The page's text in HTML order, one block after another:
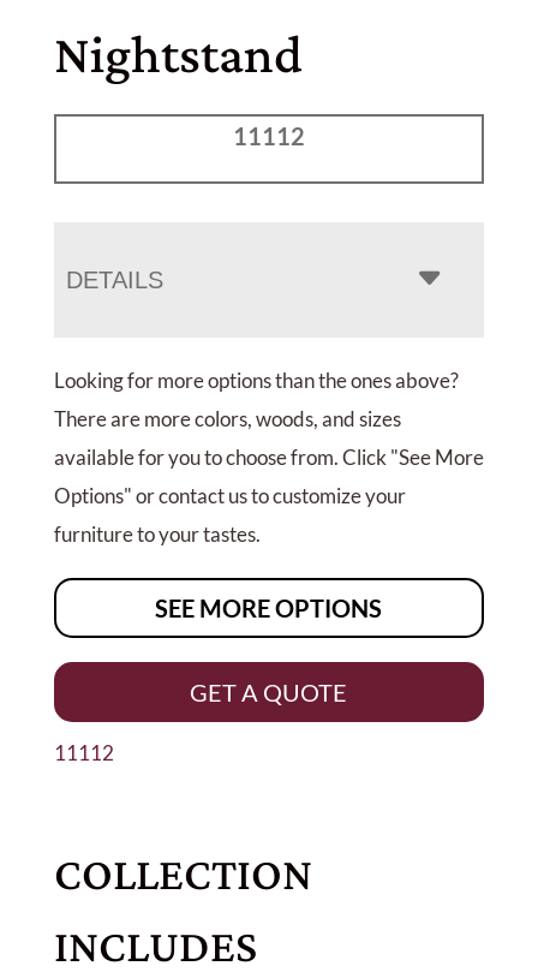
Nightstand
11112
DETAILS
Looking for more options than the ones above?
There are more colors, woods, and sizes
available for you to choose from. Click "See More
Options" or contact us to customize your
furniture to your tastes.
SEE MORE OPTIONS
GET A QUOTE
11112
COLLECTION
INCLUDES